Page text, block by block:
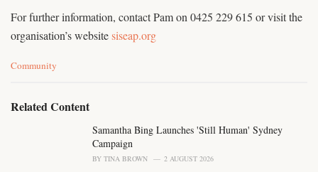
For further information, contact Pam on 0425 229 615 or visit the
organisation’s websitesiseap.org
C
e
Community
Related Content
Samantha Bing Launches 'Still Human' Sydney
Campaign
BY TINA BROWN 2 AUGUST 2026